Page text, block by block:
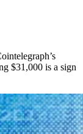
$31,000 is a sign